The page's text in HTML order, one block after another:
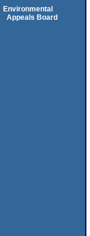
Environmental
Appeals Board